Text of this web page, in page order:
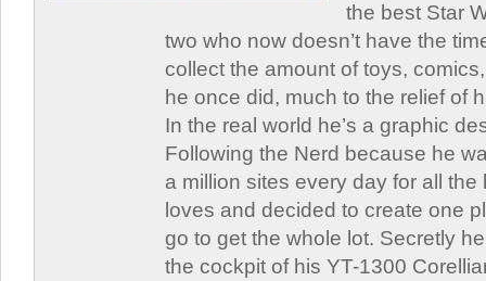
the best Star
two who now doesn’t have the
collect the amount of toys,
he once did, much to the relief of
In the real world he’s a graphic
Following the Nerd because he
a million sites every day for all
loves and decided to create one
go to get the whole lot. Secretly
the cockpit of his YT-1300